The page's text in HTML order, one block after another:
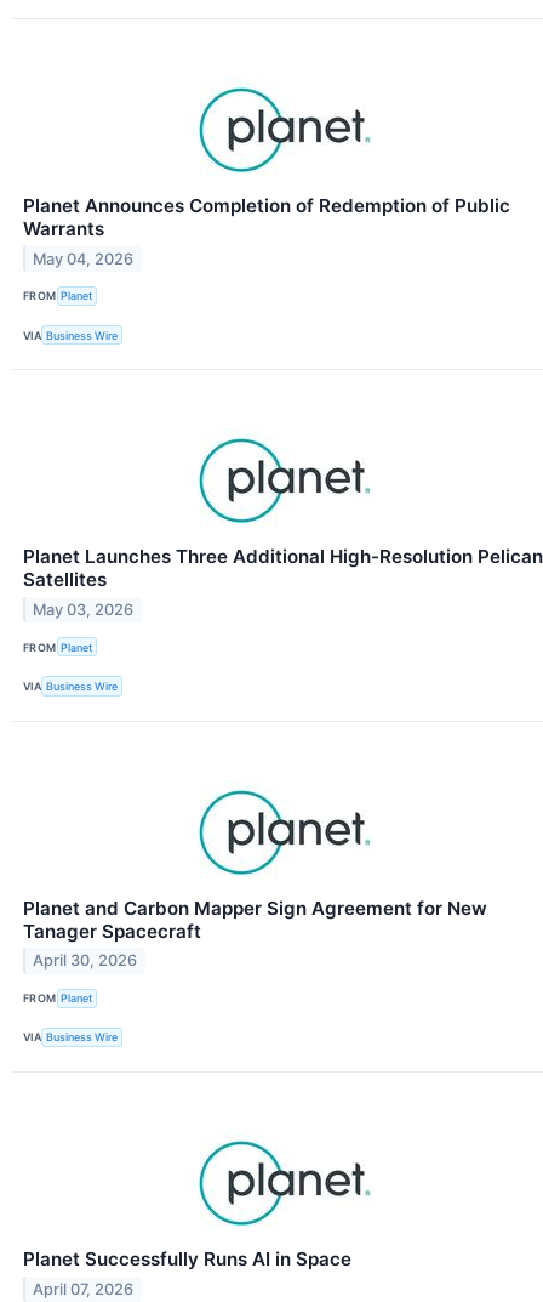
Planet Announces Completion of Redemption of Public
Warrants
May 04, 2026
FROM Planet
VIA Business Wire
Planet Launches Three Additional High-Resolution Pelican
Satellites
May 03, 2026
FROM Planet
VIA Business Wire
Planet and Carbon Mapper Sign Agreement for New
Tanager Spacecraft
April 30, 2026
FROM Planet
VIA Business Wire
Planet Successfully Runs AI in Space
April 07, 2026